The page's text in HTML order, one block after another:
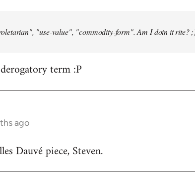
"use-value", "commodity-form". Am I doin it rite?
term :P
ago
Dauvé piece, Steven.